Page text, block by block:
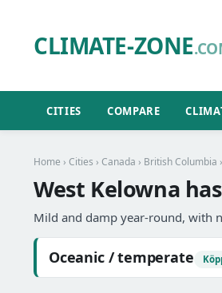
CLIMATE-ZONE
CITIES COMPARE
Home › Cities › Canada › British Columbia ›
West Kelowna
Mild and damp year-round, with
Oceanic / temperate